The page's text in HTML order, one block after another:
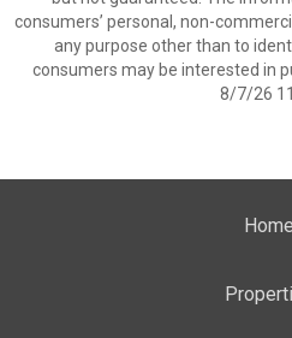
consumers’ personal, non-
any purpose other than to
consumers may be interested in
8/7/26
Home